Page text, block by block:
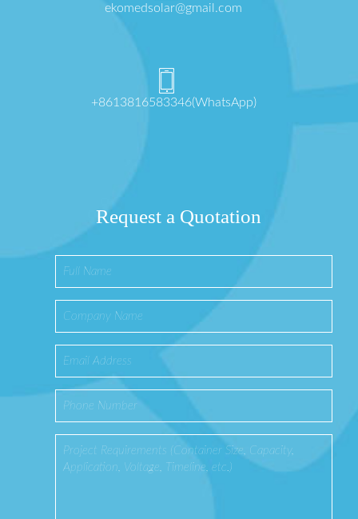
ekomedsolar@gmail.com
+8613816583346(WhatsApp)
Request a Quotation